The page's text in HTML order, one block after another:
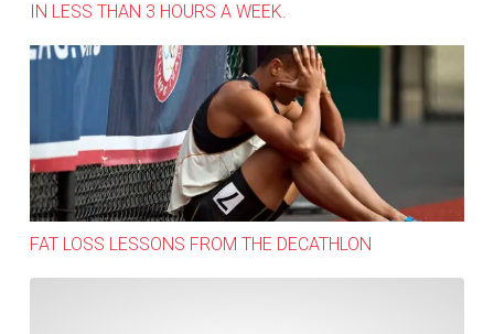
IN LESS THAN 3 HOURS A WEEK.
Fat Loss Lessons from the decathlon
FAT LOSS LESSONS FROM THE DECATHLON